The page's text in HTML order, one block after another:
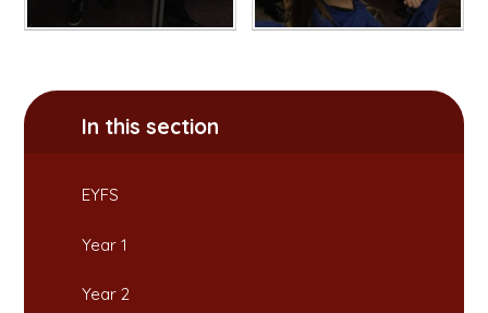
In this section
EYFS
Year 1
Year 2